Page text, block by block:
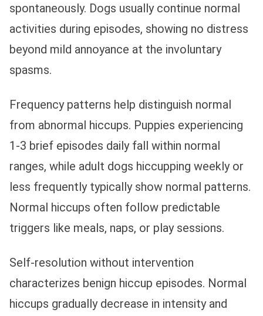
spontaneously. Dogs usually continue normal
activities during episodes, showing no distress
beyond mild annoyance at the involuntary
spasms.
Frequency patterns help distinguish normal
from abnormal hiccups. Puppies experiencing
1-3 brief episodes daily fall within normal
ranges, while adult dogs hiccupping weekly or
less frequently typically show normal patterns.
Normal hiccups often follow predictable
triggers like meals, naps, or play sessions.
Self-resolution without intervention
characterizes benign hiccup episodes. Normal
hiccups gradually decrease in intensity and